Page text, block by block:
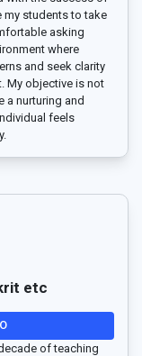
my students to take
asking
where
and seek clarity
My objective is not
a nurturing and
feels
etc
of teaching